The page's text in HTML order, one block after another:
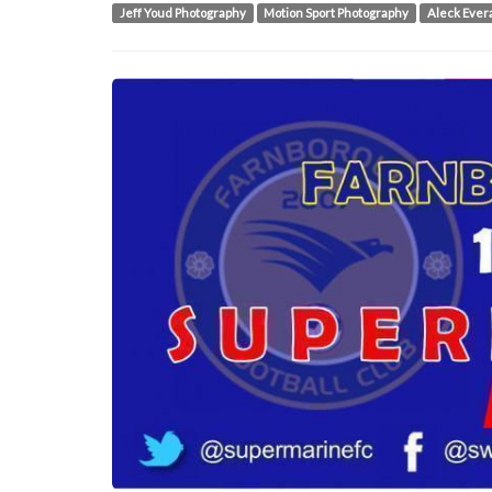
Jeff Youd Photography Motion Sport Photography Aleck